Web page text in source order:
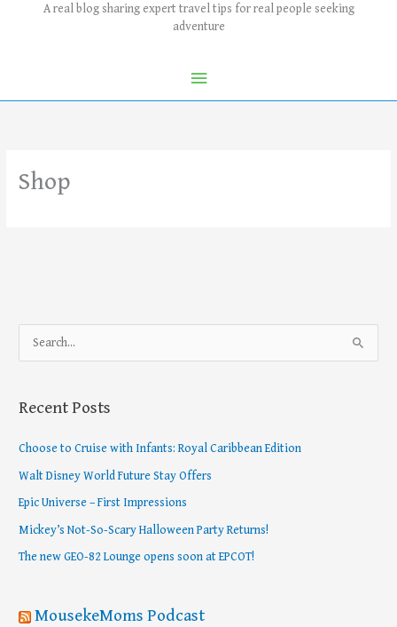
A real blog sharing expert travel tips for real people seeking
adventure
Shop
c
r
:
Recent Posts
Choose to Cruise with Infants: Royal Caribbean Edition
Walt Disney World Future Stay Offers
Epic Universe – First Impressions
Mickey’s Not-So-Scary Halloween Party Returns!
The new GEO-82 Lounge opens soon at EPCOT!
MousekeMoms Podcast